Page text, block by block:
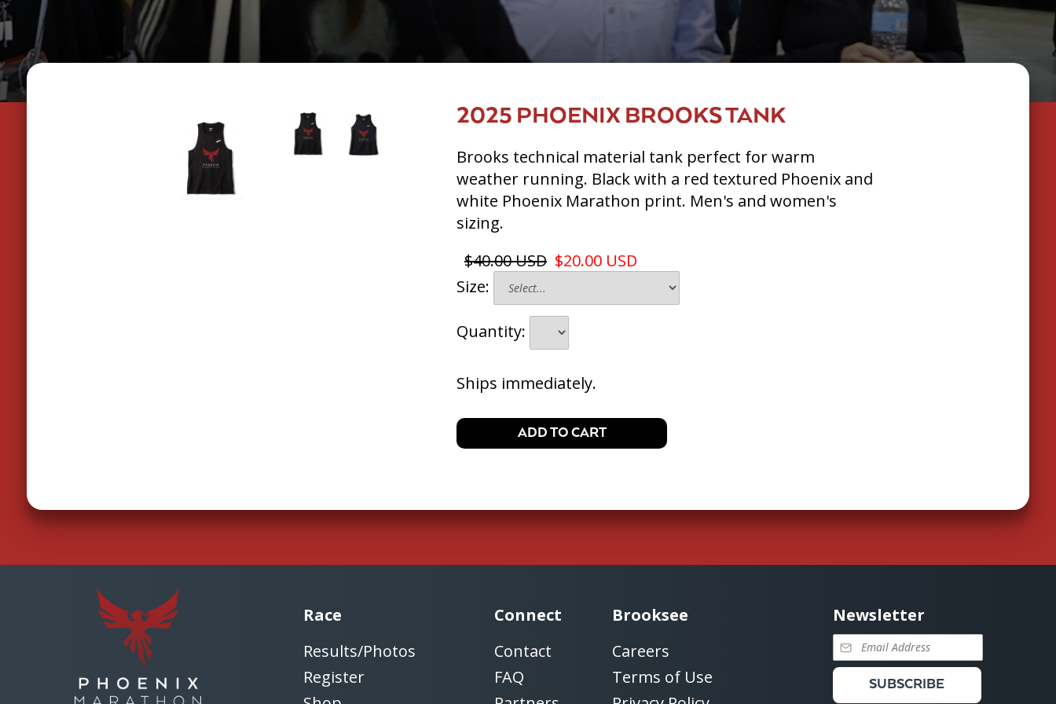
2025 PHOENIX BROOKS TANK
Brooks technical material tank perfect for warm
weather running. Black with a red textured Phoenix and
white Phoenix Marathon print. Men's and women's
sizing.
$40.00 USD $20.00 USD
Size:
Quantity:
Ships immediately.
Race
Results/Photos
Register
Connect
Contact
FAQ
Brooksee
Careers
Terms of Use
Newsletter
SUBSCRIBE